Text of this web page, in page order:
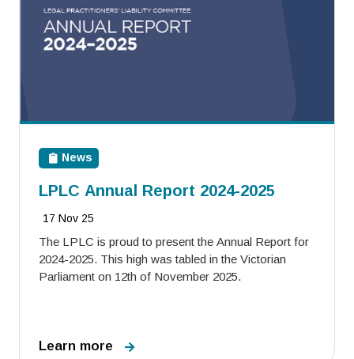
News
LPLC Annual Report 2024-2025
17 Nov 25
The LPLC is proud to present the Annual Report for
2024-2025. This high was tabled in the Victorian
Parliament on 12th of November 2025.
Learn more